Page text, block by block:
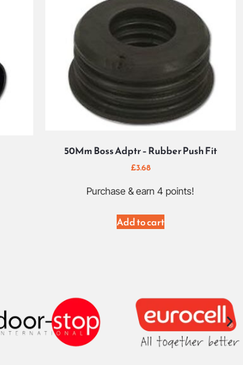
50Mm Boss Adptr – Rubber Push Fit
£3.68
Purchase & earn 4 points!
Add to cart